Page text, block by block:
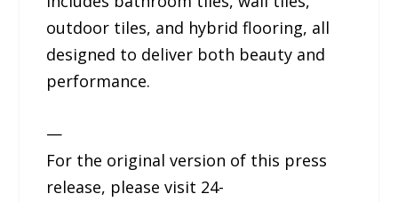
outdoor tiles, and hybrid flooring, all
designed to deliver both beauty and
performance.
—
For the original version of this press
release, please visit 24-